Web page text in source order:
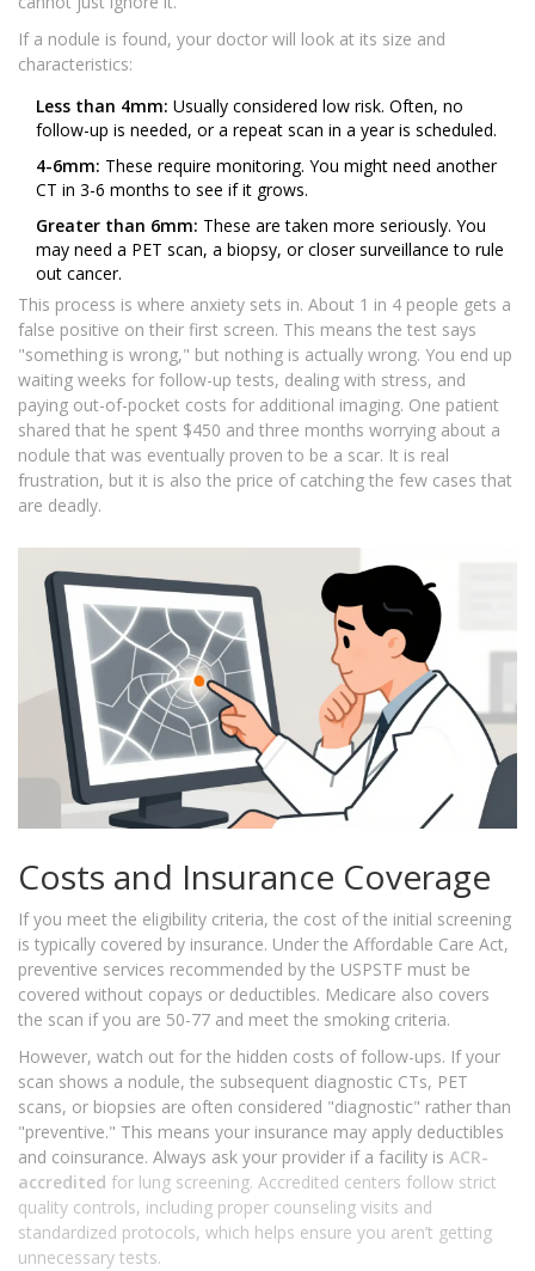
If a nodule is found, your doctor will look at its size and
characteristics:
Less than 4mm: Usually considered low risk. Often, no
follow-up is needed, or a repeat scan in a year is scheduled.
4-6mm: These require monitoring. You might need another
CT in 3-6 months to see if it grows.
Greater than 6mm: These are taken more seriously. You
may need a PET scan, a biopsy, or closer surveillance to rule
out cancer.
This process is where anxiety sets in. About 1 in 4 people gets a
false positive on their first screen. This means the test says
"something is wrong," but nothing is actually wrong. You end up
waiting weeks for follow-up tests, dealing with stress, and
paying out-of-pocket costs for additional imaging. One patient
shared that he spent $450 and three months worrying about a
nodule that was eventually proven to be a scar. It is real
frustration, but it is also the price of catching the few cases that
are deadly.
Costs and Insurance Coverage
If you meet the eligibility criteria, the cost of the initial screening
is typically covered by insurance. Under the Affordable Care Act,
preventive services recommended by the USPSTF must be
covered without copays or deductibles. Medicare also covers
the scan if you are 50-77 and meet the smoking criteria.
However, watch out for the hidden costs of follow-ups. If your
scan shows a nodule, the subsequent diagnostic CTs, PET
scans, or biopsies are often considered "diagnostic" rather than
"preventive." This means your insurance may apply deductibles
and coinsurance. Always ask your provider if a facility is ACR-
accredited for lung screening. Accredited centers follow strict
quality controls, including proper counseling visits and
standardized protocols, which helps ensure you aren’t getting
unnecessary tests.